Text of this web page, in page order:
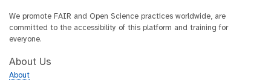
We promote FAIR and Open Science practices worldwide, are
committed to the accessibility of this platform and training for
everyone.
About Us
About